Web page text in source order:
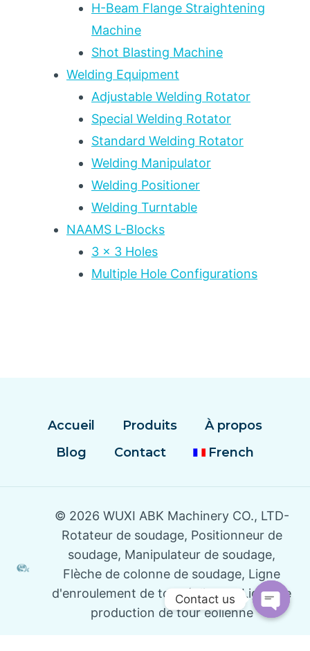
H-Beam Flange Straightening
Machine
Shot Blasting Machine
Welding Equipment
Adjustable Welding Rotator
Special Welding Rotator
Standard Welding Rotator
Welding Manipulator
Welding Positioner
Welding Turntable
NAAMS L-Blocks
3 x 3 Holes
Multiple Hole Configurations
Accueil Produits
À propos
Blog
Contact French
© 2026 WUXI ABK Machinery CO., LTD-
Rotateur de soudage, Positionneur de
soudage, Manipulateur de soudage,
Flèche de colonne de soudage, Ligne
d'enroulement de tour éolienne, Ligne de
production de tour éolienne
Contact us
Open